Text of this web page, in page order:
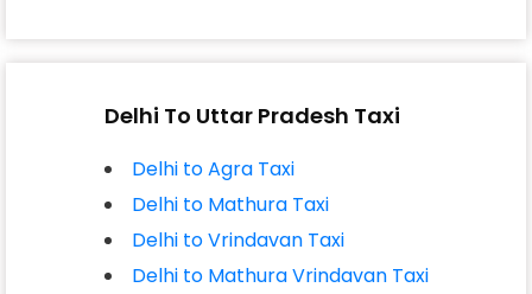
Delhi To Uttar Pradesh Taxi
Delhi to Agra Taxi
Delhi to Mathura Taxi
Delhi to Vrindavan Taxi
Delhi to Mathura Vrindavan Taxi